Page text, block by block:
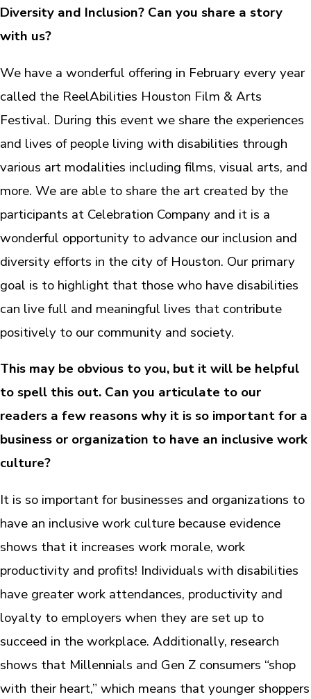
Diversity and Inclusion? Can you share a story
with us?
We have a wonderful offering in February every year
called the ReelAbilities Houston Film & Arts
Festival. During this event we share the experiences
and lives of people living with disabilities through
various art modalities including films, visual arts, and
more. We are able to share the art created by the
participants at Celebration Company and it is a
wonderful opportunity to advance our inclusion and
diversity efforts in the city of Houston. Our primary
goal is to highlight that those who have disabilities
can live full and meaningful lives that contribute
positively to our community and society.
This may be obvious to you, but it will be helpful
to spell this out. Can you articulate to our
readers a few reasons why it is so important for a
business or organization to have an inclusive work
culture?
It is so important for businesses and organizations to
have an inclusive work culture because evidence
shows that it increases work morale, work
productivity and profits! Individuals with disabilities
have greater work attendances, productivity and
loyalty to employers when they are set up to
succeed in the workplace. Additionally, research
shows that Millennials and Gen Z consumers “shop
with their heart,” which means that younger shoppers